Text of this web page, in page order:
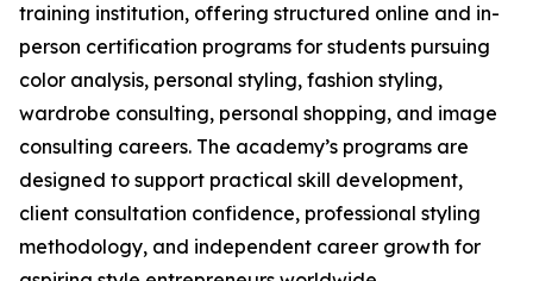
training institution, offering structured online and in-
person certification programs for students pursuing
color analysis, personal styling, fashion styling,
wardrobe consulting, personal shopping, and image
consulting careers. The academy’s programs are
designed to support practical skill development,
client consultation confidence, professional styling
methodology, and independent career growth for